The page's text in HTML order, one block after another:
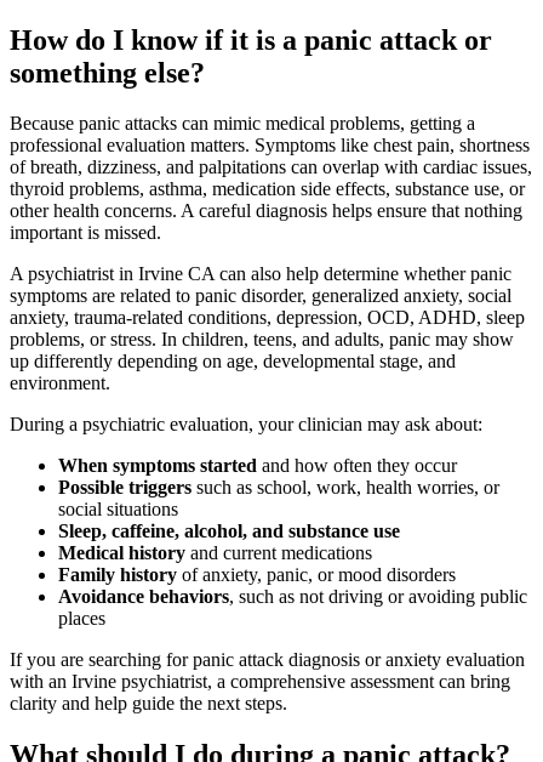
How do I know if it is a panic attack or
something else?
Because panic attacks can mimic medical problems, getting a
professional evaluation matters. Symptoms like chest pain, shortness
of breath, dizziness, and palpitations can overlap with cardiac issues,
thyroid problems, asthma, medication side effects, substance use, or
other health concerns. A careful diagnosis helps ensure that nothing
important is missed.
A psychiatrist in Irvine CA can also help determine whether panic
symptoms are related to panic disorder, generalized anxiety, social
anxiety, trauma-related conditions, depression, OCD, ADHD, sleep
problems, or stress. In children, teens, and adults, panic may show
up differently depending on age, developmental stage, and
environment.
During a psychiatric evaluation, your clinician may ask about:
When symptoms started and how often they occur
Possible triggers such as school, work, health worries, or
social situations
Sleep, caffeine, alcohol, and substance use
Medical history and current medications
Family history of anxiety, panic, or mood disorders
Avoidance behaviors, such as not driving or avoiding public
places
If you are searching for panic attack diagnosis or anxiety evaluation
with an Irvine psychiatrist, a comprehensive assessment can bring
clarity and help guide the next steps.
What should I do during a panic attack?